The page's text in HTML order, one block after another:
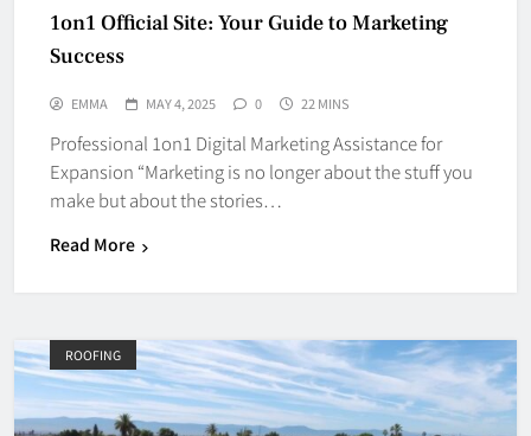
1on1 Official Site: Your Guide to Marketing
Success
EMMA MAY 4, 2025 0 22 MINS
Professional 1on1 Digital Marketing Assistance for
Expansion “Marketing is no longer about the stuff you
make but about the stories…
Read More
ROOFING